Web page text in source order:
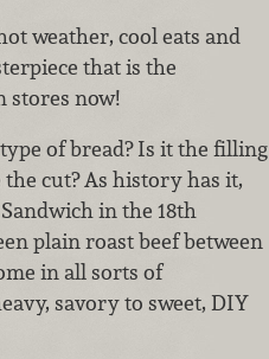
weather, cool eats and
that is the
stores now!
of bread? Is it the filling
the cut? As history has it,
in the 18th
plain roast beef between
in all sorts of
savory to sweet, DIY